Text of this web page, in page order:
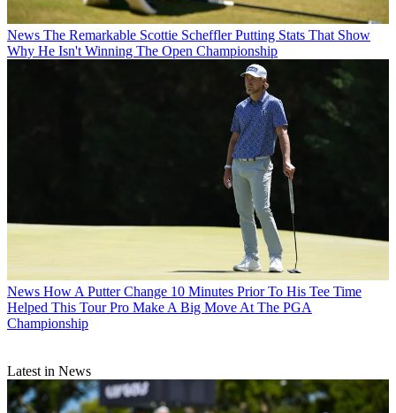
News The Remarkable Scottie Scheffler Putting Stats That Show
Why He Isn't Winning The Open Championship
News How A Putter Change 10 Minutes Prior To His Tee Time
Helped This Tour Pro Make A Big Move At The PGA
Championship
Latest in News